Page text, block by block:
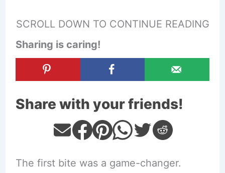
SCROLL DOWN TO CONTINUE READING
Sharing is caring!
Share with your friends!
The first bite was a game-changer.